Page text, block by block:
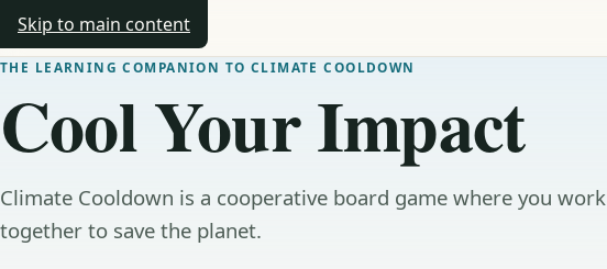
Skip to main content
Climate Cooldown
THE LEARNING COMPANION TO CLIMATE COOLDOWN
Cool Your Impact
Climate Cooldown is a cooperative board game where you work
together to save the planet.